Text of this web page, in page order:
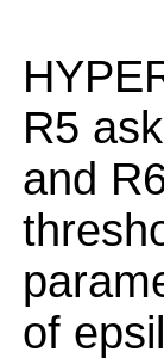
R5
and
of